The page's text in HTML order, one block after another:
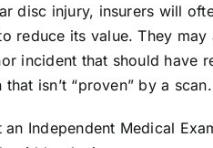
disc injury, insurers will
reduce its value. They
incident that should have
isn’t “proven” by a scan.
Independent Medical